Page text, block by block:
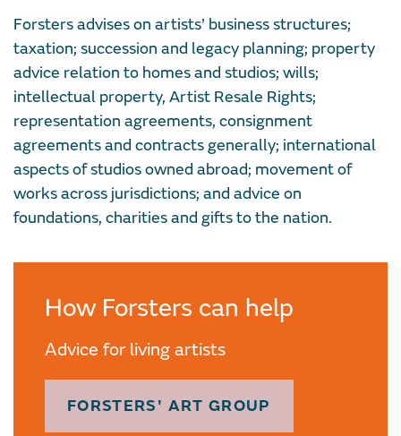
Forsters advises on artists’ business structures;
taxation; succession and legacy planning; property
advice relation to homes and studios; wills;
intellectual property, Artist Resale Rights;
representation agreements, consignment
agreements and contracts generally; international
aspects of studios owned abroad; movement of
works across jurisdictions; and advice on
foundations, charities and gifts to the nation.
How Forsters can help
Advice for living artists
FORSTERS' ART GROUP